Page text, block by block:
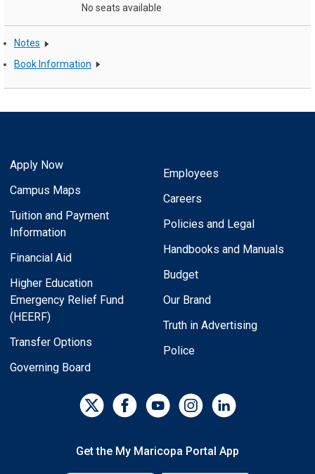
No seats available
Notes
Book Information
Apply Now
Campus Maps
Tuition and Payment
Information
Financial Aid
Higher Education
Emergency Relief Fund
(HEERF)
Transfer Options
Governing Board
Employees
Careers
Policies and Legal
Handbooks and Manuals
Budget
Our Brand
Truth in Advertising
Police
Get the My Maricopa Portal App